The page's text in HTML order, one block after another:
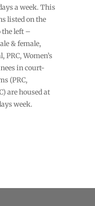
a week. This
listed on the
the left –
& female,
PRC, Women’s
in court-
(PRC,
are housed at
week.